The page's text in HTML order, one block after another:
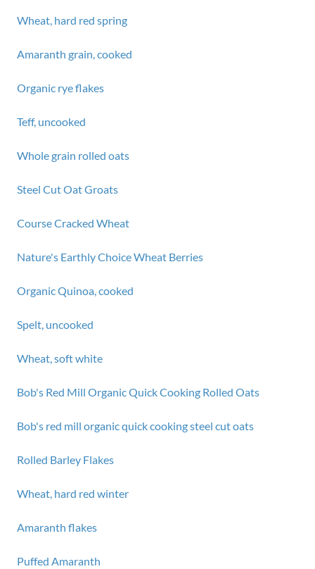
Wheat, hard red spring
Amaranth grain, cooked
Organic rye flakes
Teff, uncooked
Whole grain rolled oats
Steel Cut Oat Groats
Course Cracked Wheat
Nature's Earthly Choice Wheat Berries
Organic Quinoa, cooked
Spelt, uncooked
Wheat, soft white
Bob's Red Mill Organic Quick Cooking Rolled Oats
Bob's red mill organic quick cooking steel cut oats
Rolled Barley Flakes
Wheat, hard red winter
Amaranth flakes
Puffed Amaranth